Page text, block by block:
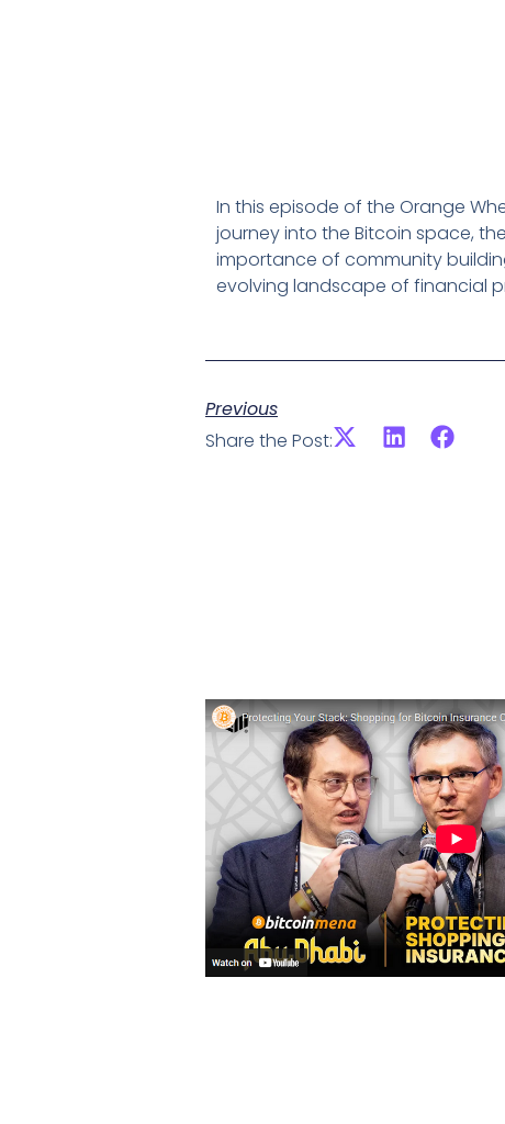
In this episode of the Orange
journey into the Bitcoin space,
importance of community
evolving landscape of financial
Previous
Share the Post: